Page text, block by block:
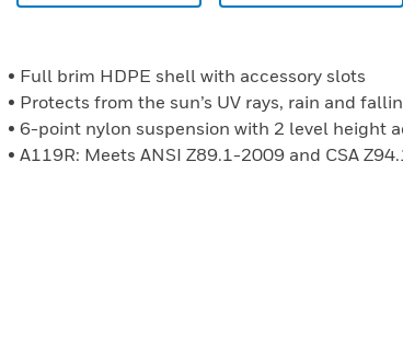
• Full brim HDPE shell with accessory slots
• Protects from the sun’s UV rays, rain and
• 6-point nylon suspension with 2 level height
• A119R: Meets ANSI Z89.1-2009 and CSA